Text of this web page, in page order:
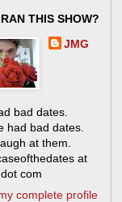
THIS SHOW?
JMG
bad dates.
had bad dates.
at them.
at
com
complete profile